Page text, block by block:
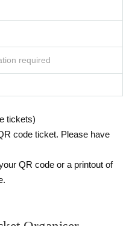
required
tickets)
code ticket. Please have
QR code or a printout of